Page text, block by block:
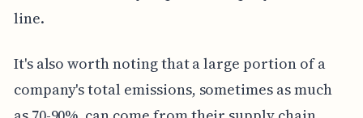
line.
It's also worth noting that a large portion of a
company's total emissions, sometimes as much